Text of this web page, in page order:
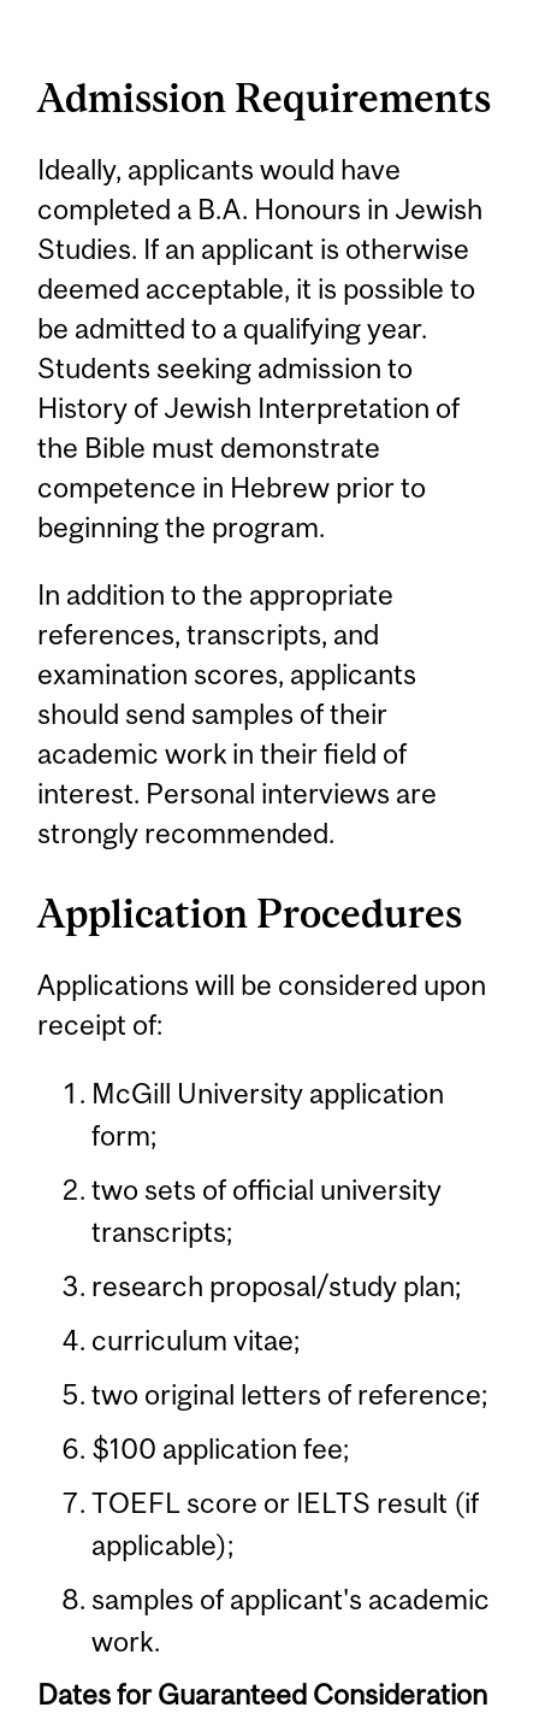
Admission Requirements
Ideally, applicants would have
completed a B.A. Honours in Jewish
Studies. If an applicant is otherwise
deemed acceptable, it is possible to
be admitted to a qualifying year.
Students seeking admission to
History of Jewish Interpretation of
the Bible must demonstrate
competence in Hebrew prior to
beginning the program.
In addition to the appropriate
references, transcripts, and
examination scores, applicants
should send samples of their
academic work in their field of
interest. Personal interviews are
strongly recommended.
Application Procedures
Applications will be considered upon
receipt of:
McGill University application
form;
two sets of official university
transcripts;
research proposal/study plan;
curriculum vitae;
two original letters of reference;
$100 application fee;
TOEFL score or IELTS result (if
applicable);
samples of applicant's academic
work.
Dates for Guaranteed Consideration